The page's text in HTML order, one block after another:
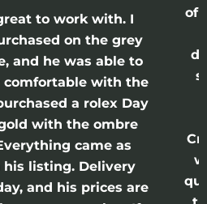
to work with. I
on the grey
and he was able to
comfortable with the
a rolex Day
with the ombre
came as
his listing. Delivery
and his prices are
of